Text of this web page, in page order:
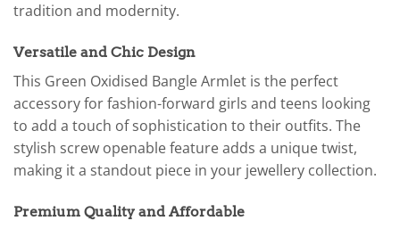
tradition and modernity.
Versatile and Chic Design
This Green Oxidised Bangle Armlet is the perfect
accessory for fashion-forward girls and teens looking
to add a touch of sophistication to their outfits. The
stylish screw openable feature adds a unique twist,
making it a standout piece in your jewellery collection.
Premium Quality and Affordable